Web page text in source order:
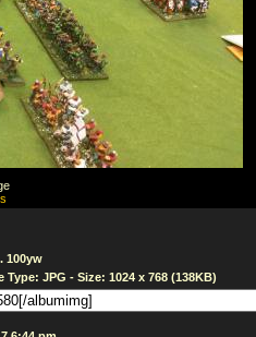
100yw
Type: JPG - Size: 1024 x 768 (138KB)